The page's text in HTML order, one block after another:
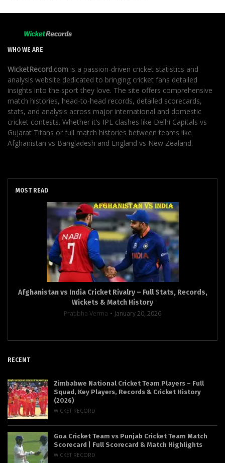
WHO WE ARE
WicketRecord.com is a passion-driven cricket statistics and
analysis website dedicated to bringing cricket fans detailed
insights into the sport they love. The site offers comprehensive
match histories, head-to-head records, detailed scorecards,
stats, and analysis across major international and domestic
cricket contests. Whether it’s IPL clashes like Delhi Capitals vs
Gujarat Titans or full match histories between teams like
Afghanistan vs Bangladesh and England vs New Zealand.
MOST READ
Afghanistan vs India Cricket Rivalry – Full Stats, Records,
Wickets & Match History
Pratibha Verma
January 20, 2026
RECENT
Zimbabwe National Cricket Team Players – Full
Squad, Key Players, Records & Cricket History
(2026)
WICKET RECORD
Goa Cricket Team vs Punjab Cricket Team Match
Scorecard | Full Scorecard & Match Highlights
WICKET RECORD